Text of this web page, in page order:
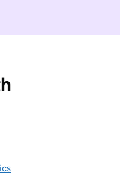
not want to take part in